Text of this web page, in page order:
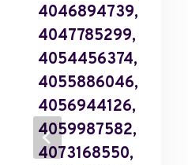
4046894739,
4047785299,
4054456374,
4055886046,
4056944126,
4059987582,
4073168550,